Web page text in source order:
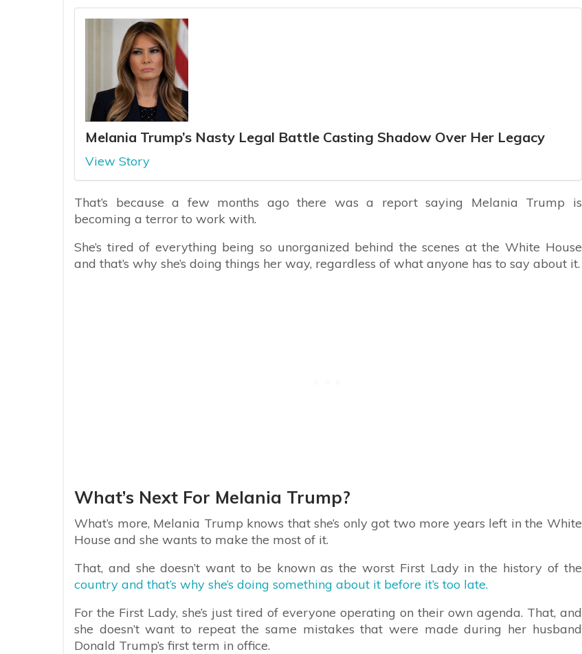
Melania Trump’s Nasty Legal Battle Casting Shadow Over Her Legacy
View Story
That’s because a few months ago there was a report saying Melania Trump is
becoming a terror to work with.
She’s tired of everything being so unorganized behind the scenes at the White House
and that’s why she’s doing things her way, regardless of what anyone has to say about it.
What’s Next For Melania Trump?
What’s more, Melania Trump knows that she’s only got two more years left in the White
House and she wants to make the most of it.
That, and she doesn’t want to be known as the worst First Lady in the history of the
country and that’s why she’s doing something about it before it’s too late.
For the First Lady, she’s just tired of everyone operating on their own agenda. That, and
she doesn’t want to repeat the same mistakes that were made during her husband
Donald Trump’s first term in office.